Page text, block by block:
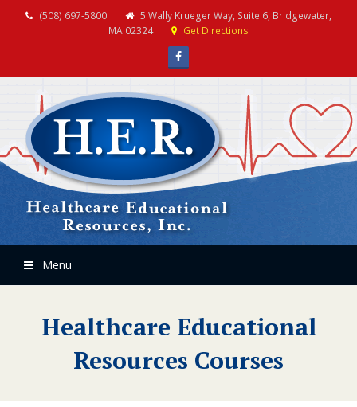
(508) 697-5800
5 Wally Krueger Way, Suite 6, Bridgewater,
MA 02324
Get Directions
Facebook
Menu
Healthcare Educational
Resources Courses